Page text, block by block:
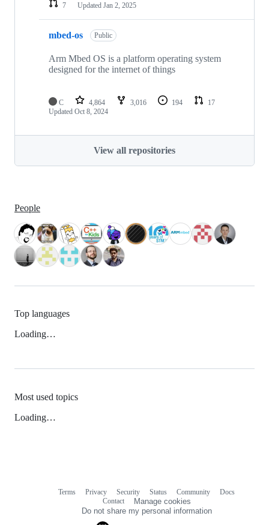
7
Updated Jan 2, 2025
mbed-os Public
Arm Mbed OS is a platform operating system
designed for the internet of things
C 4,864 3,016 194
17
Updated Oct 8, 2024
View all repositories
People
Top languages
Loading…
Most used topics
Loading…
Terms Privacy Security Status Community
Docs
Contact
Manage cookies
Do not share my personal information